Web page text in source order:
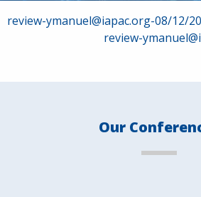
Post
review-ymanuel@iapac.org-08/12/
review-
Our